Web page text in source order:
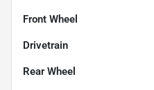
Front Wheel
Drivetrain
Rear Wheel